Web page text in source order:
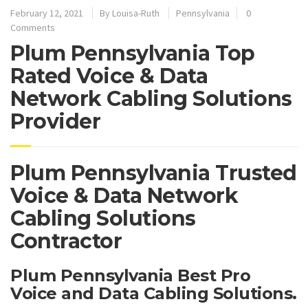
February 12, 2021 By Louisa-Ruth Pennsylvania
0
Comments
Plum Pennsylvania Top
Rated Voice & Data
Network Cabling Solutions
Provider
Plum Pennsylvania Trusted
Voice & Data Network
Cabling Solutions
Contractor
Plum Pennsylvania Best Pro
Voice and Data Cabling Solutions.